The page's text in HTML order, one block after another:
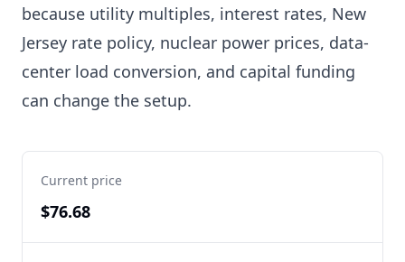
because utility multiples, interest rates, New
Jersey rate policy, nuclear power prices, data-
center load conversion, and capital funding
can change the setup.
Current price
$76.68